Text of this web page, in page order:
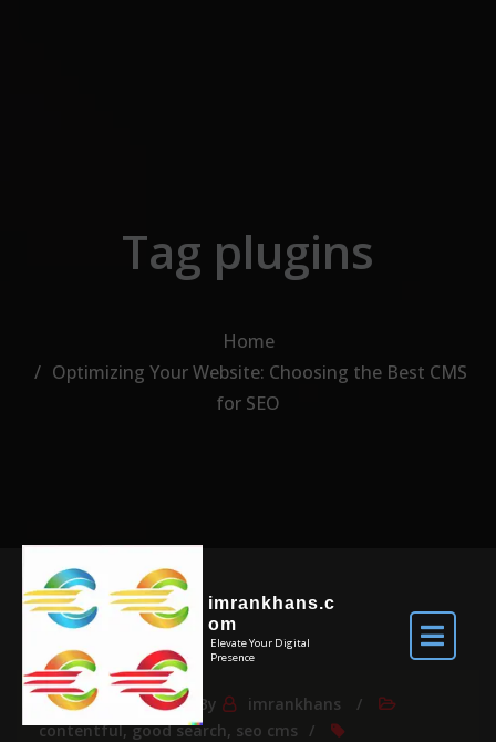
imrankhans.c
om
Elevate Your Digital
Presence
Tag plugins
Home
Optimizing Your Website: Choosing the Best CMS
for SEO
Nov 12, 2025 By
imrankhans
contentful,good search, seo cms